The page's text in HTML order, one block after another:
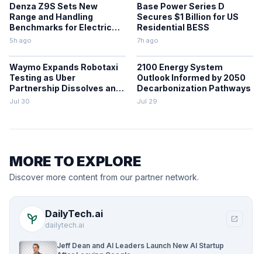
Denza Z9S Sets New
Range and Handling
Benchmarks for Electric
Sedans
5h ago
Base Power Series D
Secures $1 Billion for US
Residential BESS
7h ago
Waymo Expands Robotaxi
Testing as Uber
Partnership Dissolves and
Parking Fines Mount
Jul 30
2100 Energy System
Outlook Informed by 2050
Decarbonization Pathways
Jul 29
MORE TO EXPLORE
Discover more content from our partner network.
psychiatry DailyTech.ai
dailytech.ai
open_in_new
Jeff Dean and AI Leaders Launch New AI Startup